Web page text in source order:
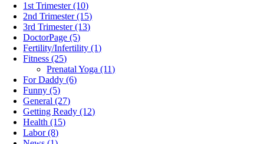
1st Trimester (10)
2nd Trimester (15)
3rd Trimester (13)
DoctorPage (5)
Fertility/Infertility (1)
Fitness (25)
Prenatal Yoga (11)
For Daddy (6)
Funny (5)
General (27)
Getting Ready (12)
Health (15)
Labor (8)